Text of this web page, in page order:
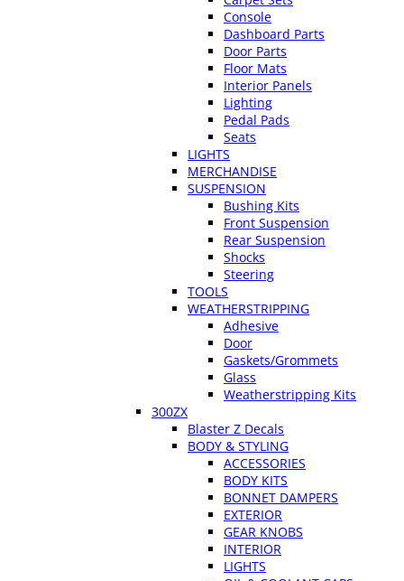
Console
Dashboard Parts
Door Parts
Floor Mats
Interior Panels
Lighting
Pedal Pads
Seats
LIGHTS
MERCHANDISE
SUSPENSION
Bushing Kits
Front Suspension
Rear Suspension
Shocks
Steering
TOOLS
WEATHERSTRIPPING
Adhesive
Door
Gaskets/Grommets
Glass
Weatherstripping Kits
300ZX
Blaster Z Decals
BODY & STYLING
ACCESSORIES
BODY KITS
BONNET DAMPERS
EXTERIOR
GEAR KNOBS
INTERIOR
LIGHTS